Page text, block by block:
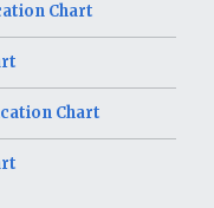
Chart
Chart